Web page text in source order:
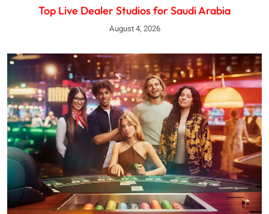
Top Live Dealer Studios for Saudi Arabia
August 4, 2026